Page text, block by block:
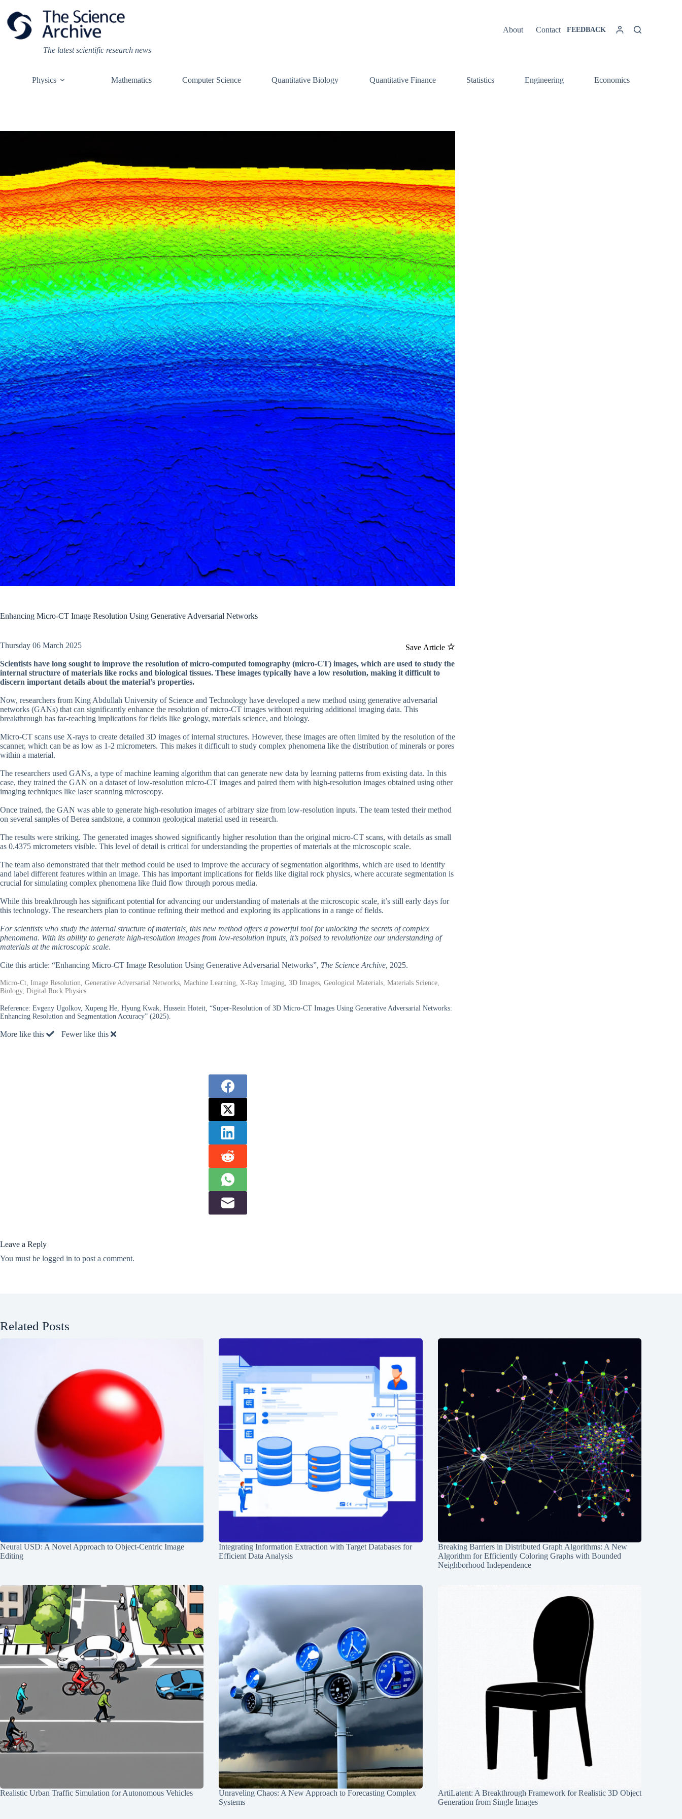
content
The latest scientific research news
About Contact FEEDBACK
Physics Mathematics Computer Science Quantitative Biology Quantitative Finance Statistics Engineering Economics
Enhancing Micro-CT Image Resolution Using Generative Adversarial Networks
Save Article
Thursday 06 March 2025
Scientists have long sought to improve the resolution of micro-computed tomography (micro-CT) images, which are used to study the
internal structure of materials like rocks and biological tissues. These images typically have a low resolution, making it difficult to
discern important details about the material’s properties.
Now, researchers from King Abdullah University of Science and Technology have developed a new method using generative adversarial
networks (GANs) that can significantly enhance the resolution of micro-CT images without requiring additional imaging data. This
breakthrough has far-reaching implications for fields like geology, materials science, and biology.
Micro-CT scans use X-rays to create detailed 3D images of internal structures. However, these images are often limited by the resolution of the
scanner, which can be as low as 1-2 micrometers. This makes it difficult to study complex phenomena like the distribution of minerals or pores
within a material.
The researchers used GANs, a type of machine learning algorithm that can generate new data by learning patterns from existing data. In this
case, they trained the GAN on a dataset of low-resolution micro-CT images and paired them with high-resolution images obtained using other
imaging techniques like laser scanning microscopy.
Once trained, the GAN was able to generate high-resolution images of arbitrary size from low-resolution inputs. The team tested their method
on several samples of Berea sandstone, a common geological material used in research.
The results were striking. The generated images showed significantly higher resolution than the original micro-CT scans, with details as small
as 0.4375 micrometers visible. This level of detail is critical for understanding the properties of materials at the microscopic scale.
The team also demonstrated that their method could be used to improve the accuracy of segmentation algorithms, which are used to identify
and label different features within an image. This has important implications for fields like digital rock physics, where accurate segmentation is
crucial for simulating complex phenomena like fluid flow through porous media.
While this breakthrough has significant potential for advancing our understanding of materials at the microscopic scale, it’s still early days for
this technology. The researchers plan to continue refining their method and exploring its applications in a range of fields.
For scientists who study the internal structure of materials, this new method offers a powerful tool for unlocking the secrets of complex
phenomena. With its ability to generate high-resolution images from low-resolution inputs, it’s poised to revolutionize our understanding of
materials at the microscopic scale.
Cite this article: “Enhancing Micro-CT Image Resolution Using Generative Adversarial Networks”, The Science Archive, 2025.
Micro-Ct, Image Resolution, Generative Adversarial Networks, Machine Learning, X-Ray Imaging, 3D Images, Geological Materials, Materials Science,
Biology, Digital Rock Physics
Reference: Evgeny Ugolkov, Xupeng He, Hyung Kwak, Hussein Hoteit, “Super-Resolution of 3D Micro-CT Images Using Generative Adversarial Networks:
Enhancing Resolution and Segmentation Accuracy” (2025).
More like this Fewer like this
Leave a Reply
You must be logged in to post a comment.
Related Posts
Neural USD: A Novel Approach to Object-Centric Image
Editing
Integrating Information Extraction with Target Databases for
Efficient Data Analysis
Breaking Barriers in Distributed Graph Algorithms: A New
Algorithm for Efficiently Coloring Graphs with Bounded
Neighborhood Independence
Realistic Urban Traffic Simulation for Autonomous Vehicles
Unraveling Chaos: A New Approach to Forecasting Complex
Systems
ArtiLatent: A Breakthrough Framework for Realistic 3D Object
Generation from Single Images